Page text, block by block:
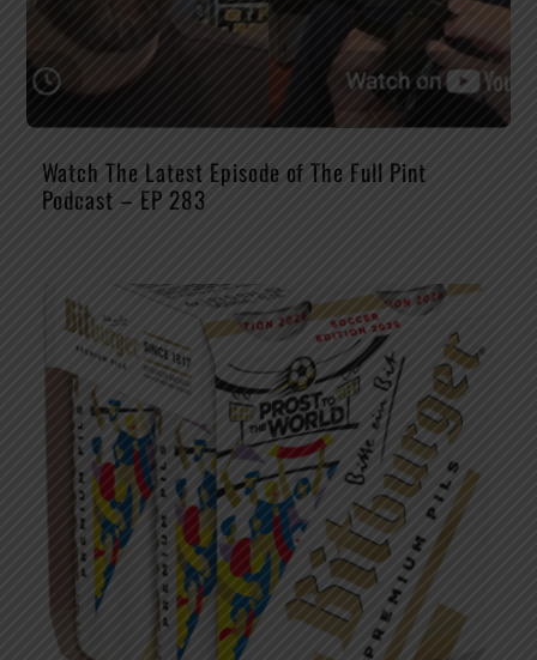
Watch The Latest Episode of The Full Pint
Podcast – EP 283